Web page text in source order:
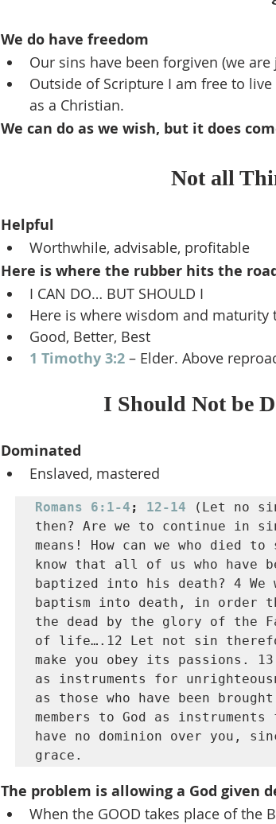
We do have freedom
Our sins have been forgiven (we
Outside of Scripture I am free to
as a Christian.
We can do as we wish, but it does
Not all
Helpful
Worthwhile, advisable, profitable
Here is where the rubber hits the
I CAN DO… BUT SHOULD I
Here is where wisdom and maturity
Good, Better, Best
1 Timothy 3:2 – Elder. Above
I Should Not be
Dominated
Enslaved, mastered
Romans 6:1-4 ; 12-14 (Let no
then? Are we to continue in
means! How can we who
know that all of us who have
baptized into his death? 4
baptism into death, in order
the dead by the glory of the
of life….12 Let not sin
make you obey its passions.
as instruments for
as those who have been
members to God as
have no dominion over you,
grace.
The problem is allowing a God given
When the GOOD takes place of the